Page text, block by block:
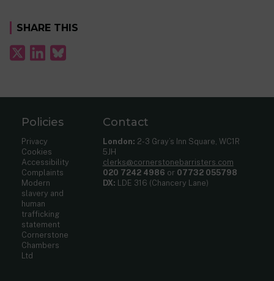
SHARE THIS
Policies
Privacy
Cookies
Accessibility
Complaints
Modern
slavery and
human
trafficking
statement
Cornerstone
Chambers
Ltd
Contact
London: 2-3 Gray’s Inn Square, WC1R
5JH
clerks@cornerstonebarristers.com
020 7242 4986 or 07732 055798
DX: LDE 316 (Chancery Lane)